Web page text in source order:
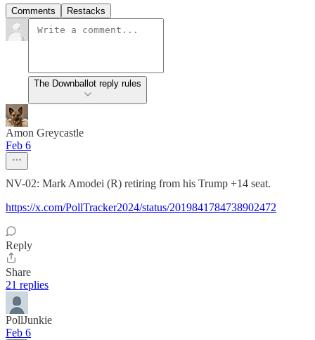
Comments Restacks
The Downballot reply rules
Amon Greycastle
Feb 6
NV-02: Mark Amodei (R) retiring from his Trump +14 seat.
https://x.com/PollTracker2024/status/2019841784738902472
Reply
Share
21 replies
PollJunkie
Feb 6